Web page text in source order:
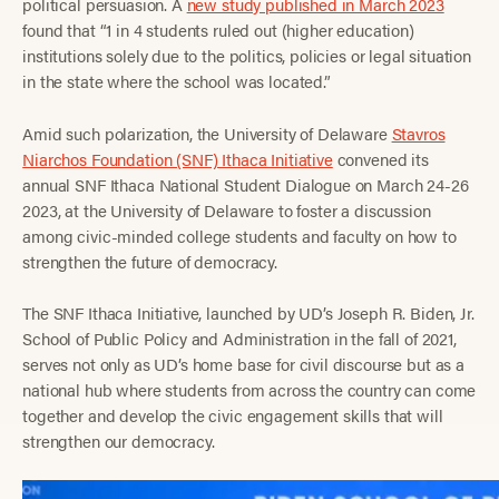
found that “1 in 4 students ruled out (higher education)
institutions solely due to the politics, policies or legal situation
in the state where the school was located.”
Amid such polarization, the University of DelawareStavros
Niarchos Foundation (SNF) Ithaca Initiativeconvened its
annual SNF Ithaca National Student Dialogue on March 24-26
2023, at the University of Delaware to foster a discussion
among civic-minded college students and faculty on how to
strengthen the future of democracy.
The SNF Ithaca Initiative, launched by UD’s Joseph R. Biden, Jr.
School of Public Policy and Administration in the fall of 2021,
serves not only as UD’s home base for civil discourse but as a
national hub where students from across the country can come
together and develop the civic engagement skills that will
strengthen our democracy.